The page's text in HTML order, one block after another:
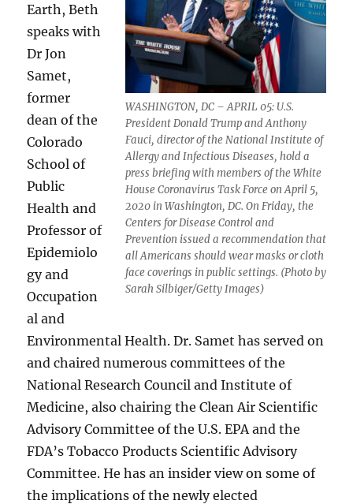
WASHINGTON, DC – APRIL 05: U.S.
President Donald Trump and Anthony
Fauci, director of the National Institute of
Allergy and Infectious Diseases, hold a
press briefing with members of the White
House Coronavirus Task Force on April 5,
2020 in Washington, DC. On Friday, the
Centers for Disease Control and
Prevention issued a recommendation that
all Americans should wear masks or cloth
face coverings in public settings. (Photo by
Sarah Silbiger/Getty Images)
Earth, Beth
speaks with
Dr Jon
Samet,
former
dean of the
Colorado
School of
Public
Health and
Professor of
Epidemiolo
gy and
Occupation
al and
Environmental Health. Dr. Samet has served on
and chaired numerous committees of the
National Research Council and Institute of
Medicine, also chairing the Clean Air Scientific
Advisory Committee of the U.S. EPA and the
FDA’s Tobacco Products Scientific Advisory
Committee. He has an insider view on some of
the implications of the newly elected